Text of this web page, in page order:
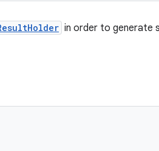
in order to generate